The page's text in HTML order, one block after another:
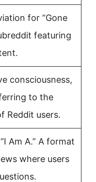
for “Gone
featuring
consciousness,
to the
Reddit users.
Am A.” A format
where users